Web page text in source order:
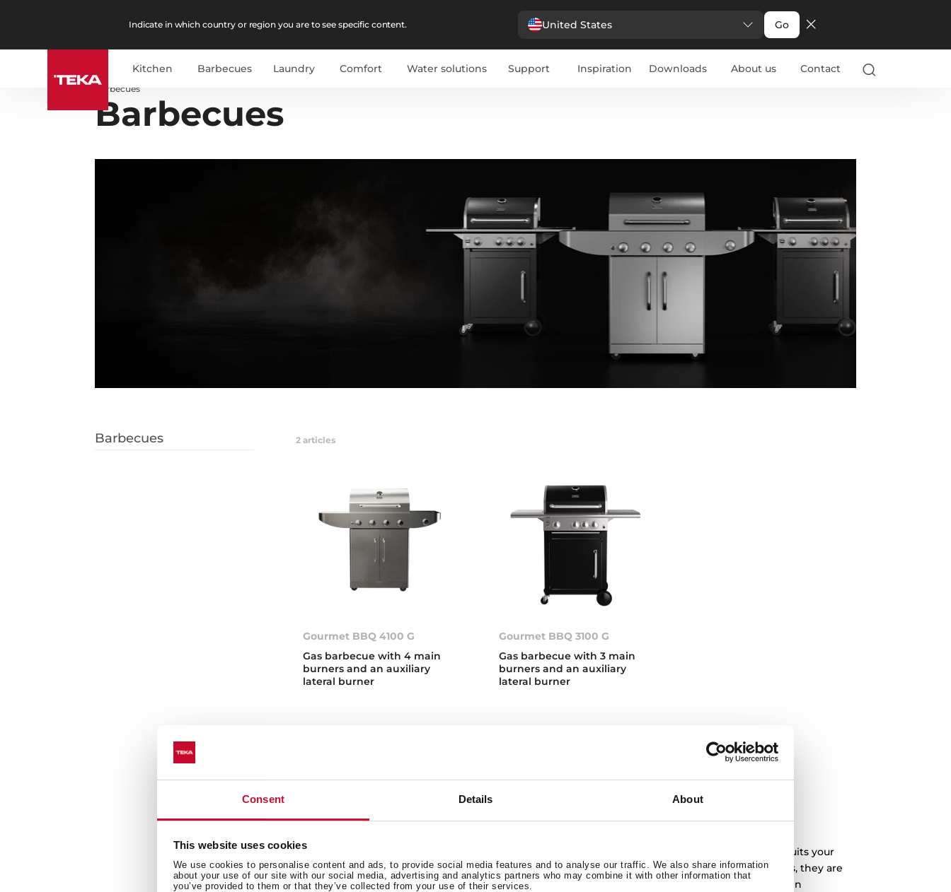
Consent Details About
This website uses cookies
We use cookies to personalise content and ads, to provide social media features and to analyse our traffic. We also share information
about your use of our site with our social media, advertising and analytics partners who may combine it with other information that
you’ve provided to them or that they’ve collected from your use of their services.
Indicate in which country or region you are to see specific content. United States Go
Kitchen Barbecues Laundry Comfort Water solutions Support Inspiration Downloads About us Contact
Barbecues
Barbecues
Barbecues 2 articles
Gourmet BBQ 4100 G
Gas barbecue with 4 main
burners and an auxiliary
lateral burner
Gourmet BBQ 3100 G
Gas barbecue with 3 main
burners and an auxiliary
lateral burner
Gas Barbecues
Discover Teka's new gas BBQs, available in two different sizes so you can buy the one that best suits your
needs. Our gas barbecues are equipped with an automatic and ultra-fast ignition system. Besides, they are
built with high quality materials and the latest technology. Control your food thanks to the built-in